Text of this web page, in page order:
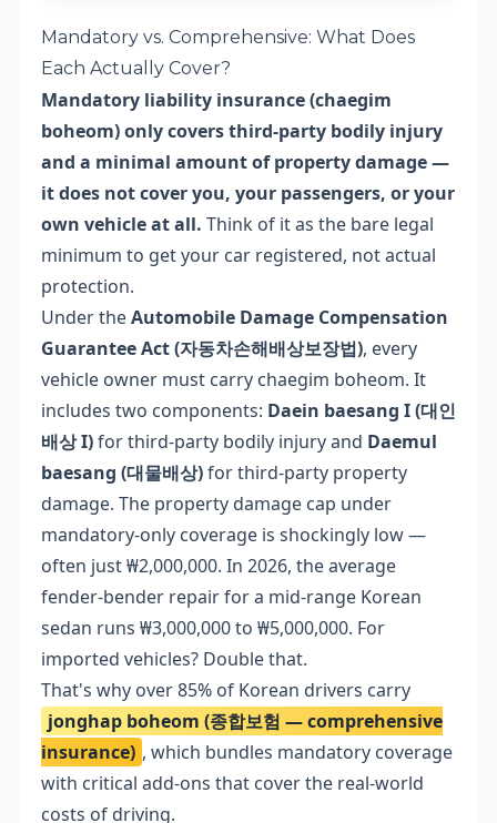
Mandatory vs. Comprehensive: What Does
Each Actually Cover?
Mandatory liability insurance (chaegim
boheom) only covers third-party bodily injury
and a minimal amount of property damage —
it does not cover you, your passengers, or your
own vehicle at all. Think of it as the bare legal
minimum to get your car registered, not actual
protection.
Under theAutomobile Damage Compensation
Guarantee Act (자동차손해배상보장법), every
vehicle owner must carry chaegim boheom. It
includes two components: Daein baesang I (대인
배상 I)for third-party bodily injury and Daemul
baesang (대물배상)for third-party property
damage. The property damage cap under
mandatory-only coverage is shockingly low —
often just ₩2,000,000. In 2026, the average
fender-bender repair for a mid-range Korean
sedan runs ₩3,000,000 to ₩5,000,000. For
imported vehicles? Double that.
That's why over 85% of Korean drivers carry
jonghap boheom (종합보험 — comprehensive
insurance) , which bundles mandatory coverage
with critical add-ons that cover the real-world
costs of driving.